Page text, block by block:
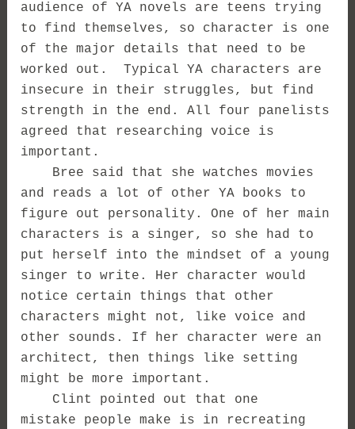
audience of YA novels are teens trying
to find themselves, so character is one
of the major details that need to be
worked out. Typical YA characters are
insecure in their struggles, but find
strength in the end. All four panelists
agreed that researching voice is
important.
Bree said that she watches movies
and reads a lot of other YA books to
figure out personality. One of her main
characters is a singer, so she had to
put herself into the mindset of a young
singer to write. Her character would
notice certain things that other
characters might not, like voice and
other sounds. If her character were an
architect, then things like setting
might be more important.
Clint pointed out that one
mistake people make is in recreating